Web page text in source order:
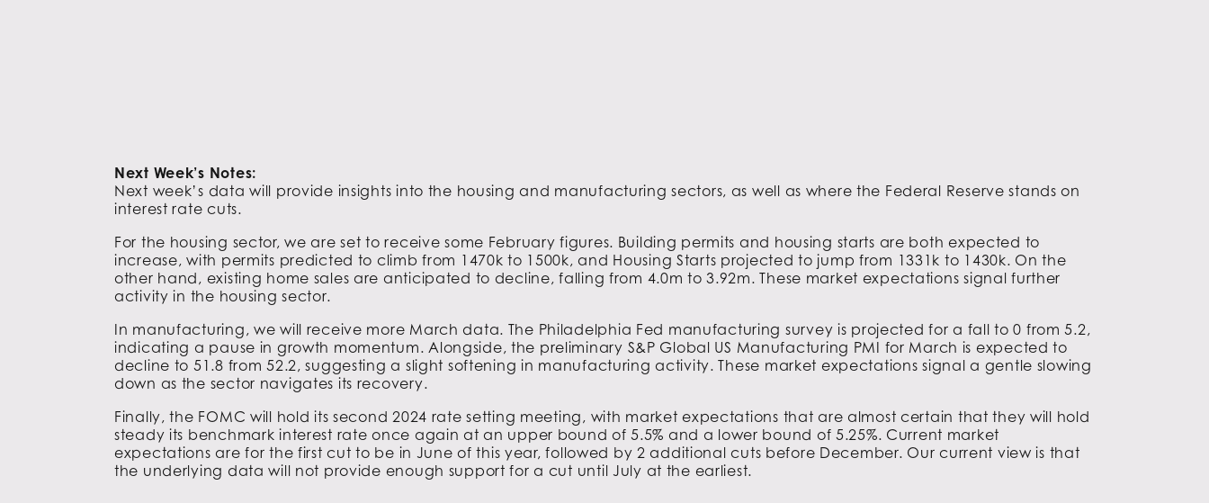
Next Week’s Notes:
Next week’s data will provide insights into the housing and manufacturing sectors, as well as where the Federal Reserve stands on
interest rate cuts.
For the housing sector, we are set to receive some February figures. Building permits and housing starts are both expected to
increase, with permits predicted to climb from 1470k to 1500k, and Housing Starts projected to jump from 1331k to 1430k. On the
other hand, existing home sales are anticipated to decline, falling from 4.0m to 3.92m. These market expectations signal further
activity in the housing sector.
In manufacturing, we will receive more March data. The Philadelphia Fed manufacturing survey is projected for a fall to 0 from 5.2,
indicating a pause in growth momentum. Alongside, the preliminary S&P Global US Manufacturing PMI for March is expected to
decline to 51.8 from 52.2, suggesting a slight softening in manufacturing activity. These market expectations signal a gentle slowing
down as the sector navigates its recovery.
Finally, the FOMC will hold its second 2024 rate setting meeting, with market expectations that are almost certain that they will hold
steady its benchmark interest rate once again at an upper bound of 5.5% and a lower bound of 5.25%. Current market
expectations are for the first cut to be in June of this year, followed by 2 additional cuts before December. Our current view is that
the underlying data will not provide enough support for a cut until July at the earliest.